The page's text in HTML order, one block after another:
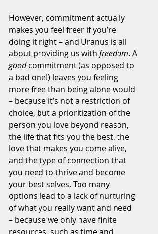
However, commitment actually
makes you feel freer if you’re
doing it right – and Uranus is all
about providing us with freedom. A
good commitment (as opposed to
a bad one!) leaves you feeling
more free than being alone would
– because it’s not a restriction of
choice, but a prioritization of the
person you love beyond reason,
the life that fits you the best, the
love that makes you come alive,
and the type of connection that
you need to thrive and become
your best selves. Too many
options lead to a lack of nurturing
of what you really want and need
– because we only have finite
resources, such as time and